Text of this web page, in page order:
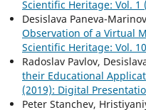
Scientific Heritage: Vol.
Desislava Paneva-
Observation of a Virtual
Scientific Heritage: Vol.
Radoslav Pavlov,
their Educational
(2019): Digital
Peter Stanchev,